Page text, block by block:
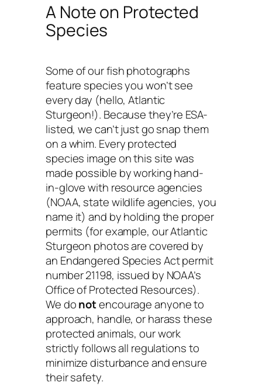
A Note on Protected
Species
Some of our fish photographs
feature species you won’t see
every day (hello, Atlantic
Sturgeon!). Because they’re ESA-
listed, we can’t just go snap them
on a whim. Every protected
species image on this site was
made possible by working hand-
in-glove with resource agencies
(NOAA, state wildlife agencies, you
name it) and by holding the proper
permits (for example, our Atlantic
Sturgeon photos are covered by
an Endangered Species Act permit
number 21198, issued by NOAA’s
Office of Protected Resources).
We donotencourage anyone to
approach, handle, or harass these
protected animals, our work
strictly follows all regulations to
minimize disturbance and ensure
their safety.